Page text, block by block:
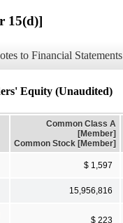
15(d)]
to Financial Statements
Equity (Unaudited)
Common Class A
[Member]
Common Stock [Member]
$ 1,597
15,956,816
$ 223